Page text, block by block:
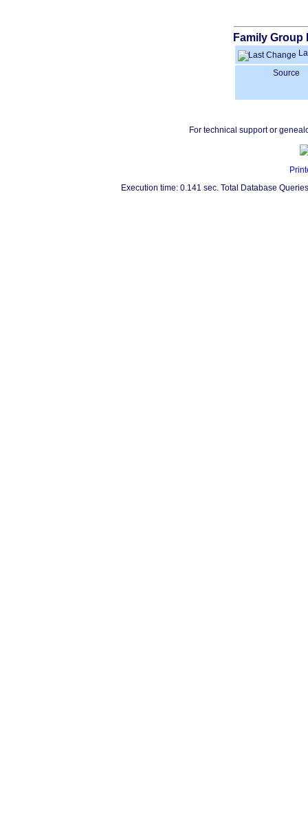
Family
Source
For technical support or
Execution time: 0.141 sec. Total Database